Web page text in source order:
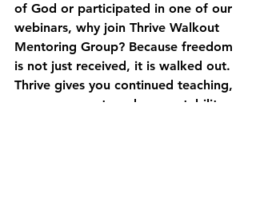
of God or participated in one of our
webinars, why join Thrive Walkout
Mentoring Group? Because freedom
is not just received, it is walked out.
Thrive gives you continued teaching,
prayer, support, and accountability